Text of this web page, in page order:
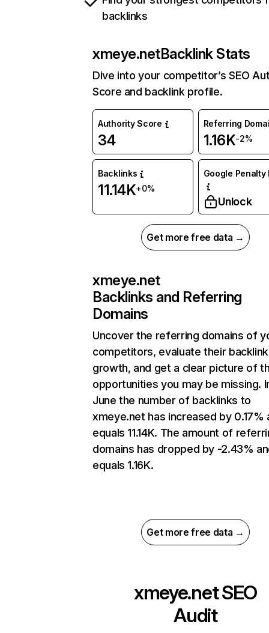
backlinks
xmeye.netBacklink Stats
Dive into your competitor’s SEO
Score and backlink profile.
Authority Score
34
Referring
1.16K-2%
Backlinks
11.14K+0%
Google Penalty
Unlock
Get more free data →
xmeye.net
Backlinks and Referring
Domains
Uncover the referring domains of
competitors, evaluate their backlink
growth, and get a clear picture of
opportunities you may be missing.
June the number of backlinks to
xmeye.net has increased by 0.17%
equals 11.14K. The amount of
domains has dropped by -2.43%
equals 1.16K.
Get more free data →
xmeye.netSEO
Audit